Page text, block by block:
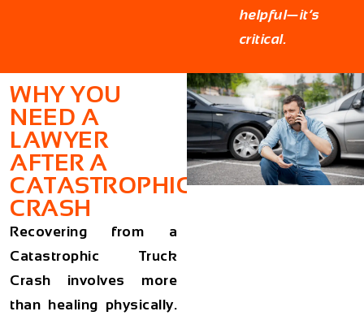
helpful—it’s
critical.
WHY YOU
NEED A
LAWYER
AFTER A
CATASTROPHIC
CRASH
Recovering from a
Catastrophic Truck
Crash involves more
than healing physically.